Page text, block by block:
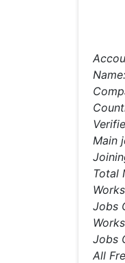
Name:
Main
Total
Jobs
Jobs
All